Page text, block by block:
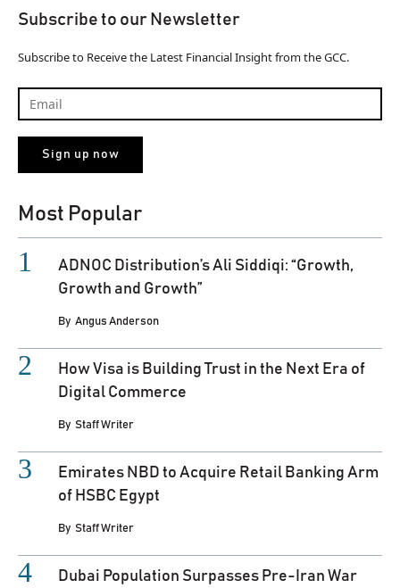
Subscribe to our Newsletter
Subscribe to Receive the Latest Financial Insight from the GCC.
Most Popular
ADNOC Distribution’s Ali Siddiqi: “Growth,
Growth and Growth”
By Angus Anderson
How Visa is Building Trust in the Next Era of
Digital Commerce
By Staff Writer
Emirates NBD to Acquire Retail Banking Arm
of HSBC Egypt
By Staff Writer
Dubai Population Surpasses Pre-Iran War